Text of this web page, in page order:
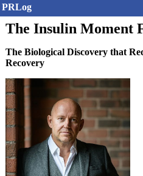
PRLog
The Insulin Moment
The Biological Discovery that
Recovery